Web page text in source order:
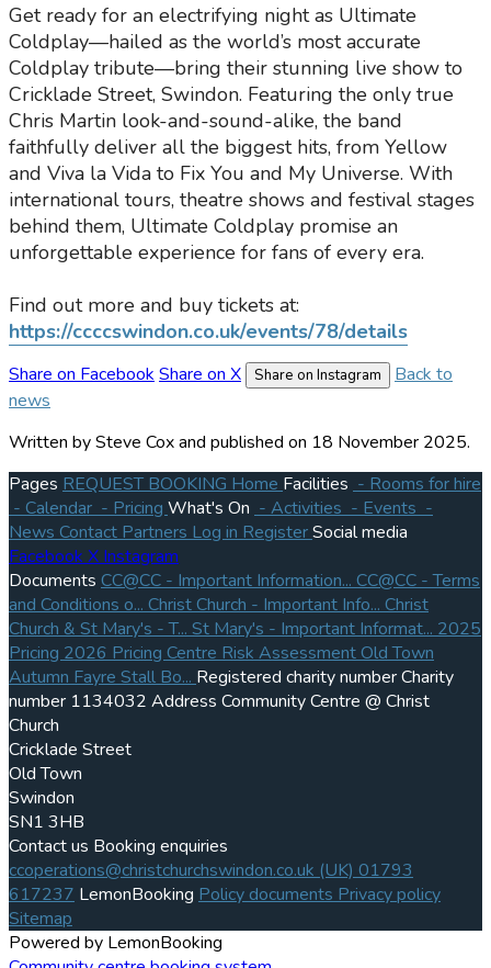
Get ready for an electrifying night as Ultimate
Coldplay—hailed as the world’s most accurate
Coldplay tribute—bring their stunning live show to
Cricklade Street, Swindon. Featuring the only true
Chris Martin look-and-sound-alike, the band
faithfully deliver all the biggest hits, from Yellow
and Viva la Vida to Fix You and My Universe. With
international tours, theatre shows and festival stages
behind them, Ultimate Coldplay promise an
unforgettable experience for fans of every era.
Find out more and buy tickets at:
https://ccccswindon.co.uk/events/78/details
Share on Facebook Share on X Share on Instagram
Back to
news
Written by Steve Coxand published on 18 November 2025.
Pages REQUEST BOOKING Home Facilities - Rooms for hire
- Calendar - Pricing What's On - Activities - Events -
News Contact Partners Log in RegisterSocial media
Facebook X Instagram
Documents CC@CC - Important Information... CC@CC - Terms
and Conditions o... Christ Church - Important Info... Christ
Church & St Mary's - T... St Mary's - Important Informat... 2025
Pricing 2026 Pricing Centre Risk AssessmentOld Town
Autumn Fayre Stall Bo... Registered charity numberCharity
number 1134032 Address Community Centre @ Christ
Church
Cricklade Street
Old Town
Swindon
SN1 3HB
Contact us Booking enquiries
ccoperations@christchurchswindon.co.uk (UK) 01793
617237 LemonBooking Policy documents Privacy policy
Sitemap
Powered by LemonBooking